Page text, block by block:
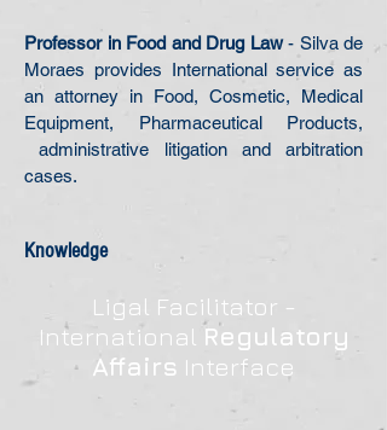
Professor in Food and Drug Law- Silva de
Moraes provides International service as
an attorney in Food, Cosmetic, Medical
Equipment, Pharmaceutical Products,
administrative litigation and arbitration
cases.
Knowledge
Ligal Facilitator -
International Regulatory
Affairs Interface